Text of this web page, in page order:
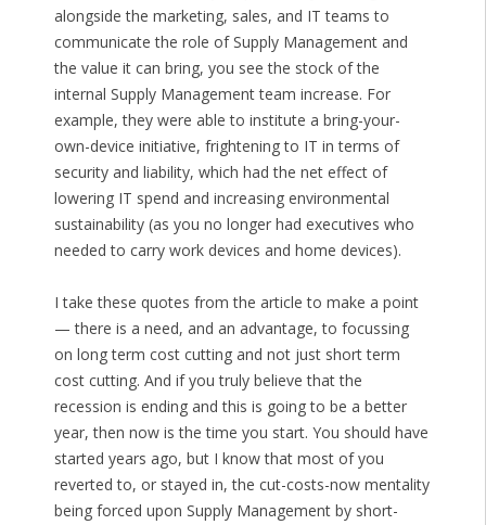
alongside the marketing, sales, and IT teams to
communicate the role of Supply Management and
the value it can bring, you see the stock of the
internal Supply Management team increase. For
example, they were able to institute a bring-your-
own-device initiative, frightening to IT in terms of
security and liability, which had the net effect of
lowering IT spend and increasing environmental
sustainability (as you no longer had executives who
needed to carry work devices and home devices).
I take these quotes from the article to make a point
— there is a need, and an advantage, to focussing
on long term cost cutting and not just short term
cost cutting. And if you truly believe that the
recession is ending and this is going to be a better
year, then now is the time you start. You should have
started years ago, but I know that most of you
reverted to, or stayed in, the cut-costs-now mentality
being forced upon Supply Management by short-